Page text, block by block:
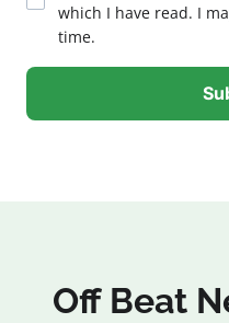
which I have read. I
time.
Off Beat